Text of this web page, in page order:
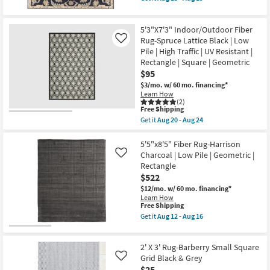
as
Aug
15
-
Aug
19
qualifies
Shipping
Square
Rug-
Zeus
Traditional
Wool
Fiber
Navy
By
Surya
as
soon
as
15
-
Aug
19
5'3"X7'3" Indoor/Outdoor Fiber
Rug-Spruce Lattice Black | Low
Pile | High Traffic | UV Resistant |
Rectangle | Square | Geometric
$95
$3/mo. w/ 60 mo. financing*
Learn How
(2)
Like
This
item
qualifies
Free
Shipping
Free Shipping
Get itAug 20 - Aug 24
5'3"X7'3"
Indoor/Outdoor
Fiber
Rug-
Spruce
Lattice
Black
|
Low
Pile
Traffic
|
UV
5'5"x8'5" Fiber Rug-Harrison
Charcoal | Low Pile | Geometric |
Rectangle
$522
$12/mo. w/ 60 mo. financing*
Learn How
Like
This
item
qualifies
Shipping
Free Shipping
Get itAug 12 - Aug 16
Fiber
Rug-
Harrison
2' X 3' Rug-Barberry Small Square
Grid Black & Grey
Like